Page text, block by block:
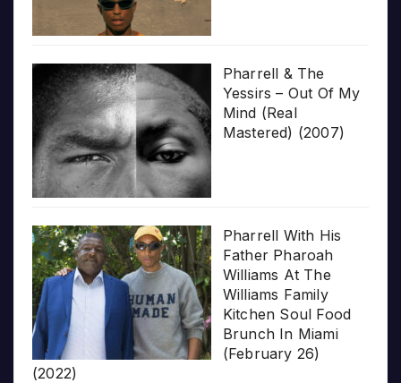
Pharrell & The
Yessirs – Out Of My
Mind (Real
Mastered) (2007)
Pharrell With His
Father Pharoah
Williams At The
Williams Family
Kitchen Soul Food
Brunch In Miami
(February 26)
(2022)